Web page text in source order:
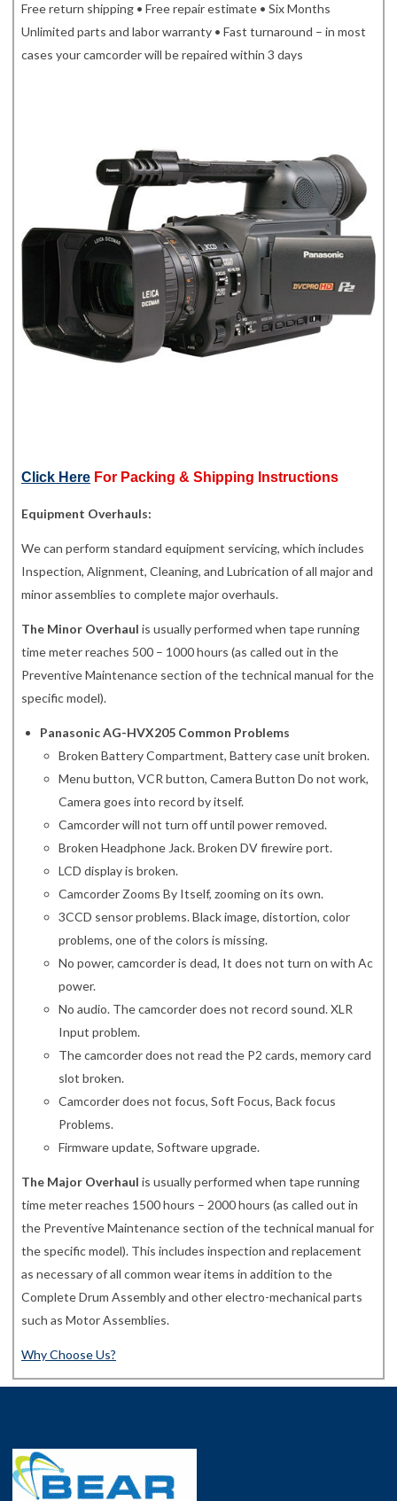
Free return shipping • Free repair estimate • Six Months
Unlimited parts and labor warranty • Fast turnaround – in most
cases your camcorder will be repaired within 3 days
Click Here For Packing & Shipping Instructions
Equipment Overhauls:
We can perform standard equipment servicing, which includes
Inspection, Alignment, Cleaning, and Lubrication of all major and
minor assemblies to complete major overhauls.
The Minor Overhaul is usually performed when tape running
time meter reaches 500 – 1000 hours (as called out in the
Preventive Maintenance section of the technical manual for the
specific model).
Panasonic AG-HVX205 Common Problems
Broken Battery Compartment, Battery case unit broken.
Menu button, VCR button, Camera Button Do not work,
Camera goes into record by itself.
Camcorder will not turn off until power removed.
Broken Headphone Jack. Broken DV firewire port.
LCD display is broken.
Camcorder Zooms By Itself, zooming on its own.
3CCD sensor problems. Black image, distortion, color
problems, one of the colors is missing.
No power, camcorder is dead, It does not turn on with Ac
power.
No audio. The camcorder does not record sound. XLR
Input problem.
The camcorder does not read the P2 cards, memory card
slot broken.
Camcorder does not focus, Soft Focus, Back focus
Problems.
Firmware update, Software upgrade.
The Major Overhaul is usually performed when tape running
time meter reaches 1500 hours – 2000 hours (as called out in
the Preventive Maintenance section of the technical manual for
the specific model). This includes inspection and replacement
as necessary of all common wear items in addition to the
Complete Drum Assembly and other electro-mechanical parts
such as Motor Assemblies.
Why Choose Us?